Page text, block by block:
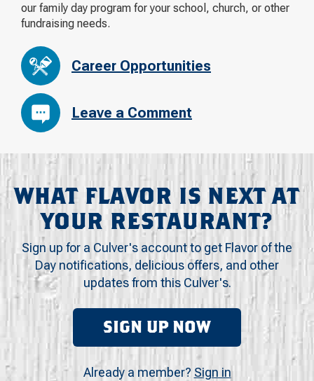
our family day program for your school, church, or other
fundraising needs.
Career Opportunities
Leave a Comment
WHAT FLAVOR IS NEXT AT
YOUR RESTAURANT?
Sign up for a Culver's account to get Flavor of the
Day notifications, delicious offers, and other
updates from this Culver's.
SIGN UP NOW
Already a member? Sign in